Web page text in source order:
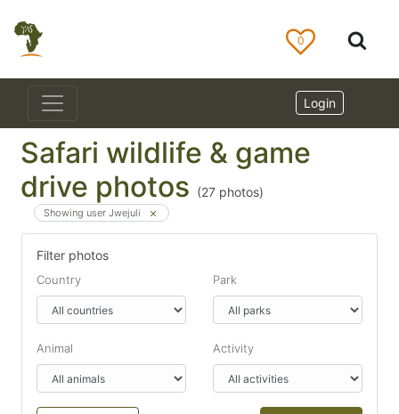
0
Login
Safari wildlife & game
drive photos (27 photos)
Showing user Jwejuli
Filter photos
Country Park
Animal Activity